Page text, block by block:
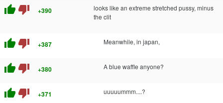
thumb_up thumb_down +390
looks like an extreme stretched pussy, minus
the clit
thumb_up thumb_down +387 Meanwhile, in japan,
thumb_up thumb_down +380 A blue waffle anyone?
thumb_up thumb_down +371 uuuuummm....?